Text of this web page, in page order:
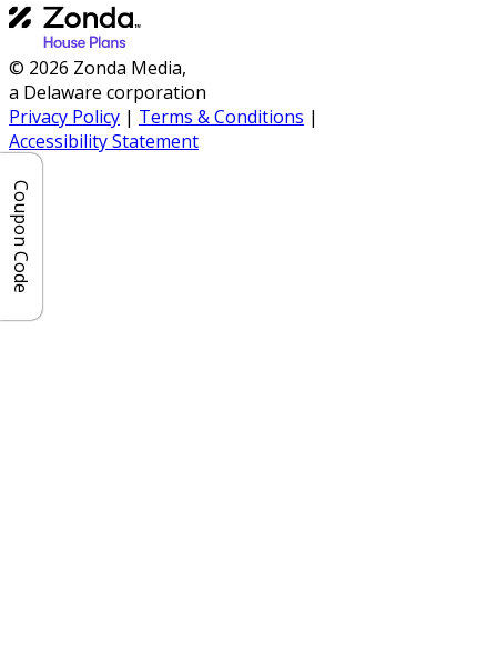
© 2026 Zonda Media,
a Delaware corporation
Privacy Policy | Terms & Conditions |
Accessibility Statement
Coupon Code